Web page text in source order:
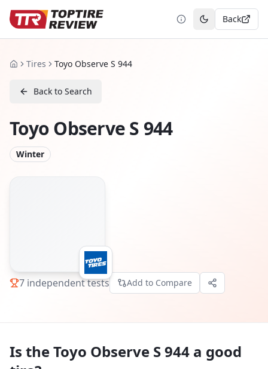
Toggle theme
Back
HomeTires Toyo Observe S 944
Back to Search
Toyo Observe S 944
Winter
7 independent tests Add to Compare
Is theToyo Observe S 944 a good